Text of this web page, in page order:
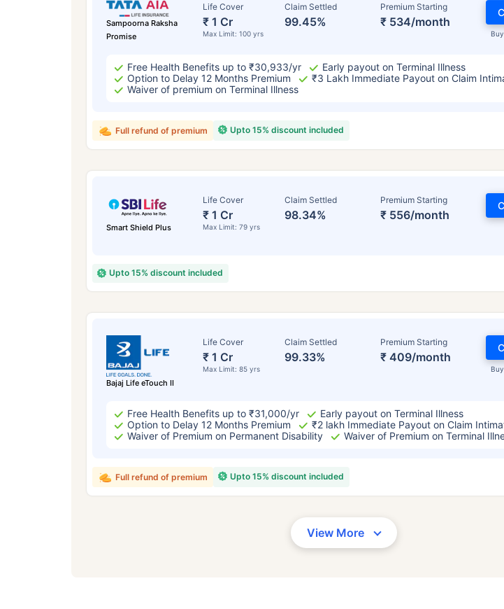
Sampoorna Raksha
Promise
Life Cover
₹ 1 Cr
Max Limit: 100 yrs
Claim Settled
99.45%
Premium Starting
₹ 534/month
Free Health Benefits up to ₹30,933/yr
Early payout on Terminal Illness
Option to Delay 12 Months Premium
₹3 Lakh Immediate Payout on Claim
Waiver of premium on Terminal Illness
Upto 15% discount included
Full refund of premium
Smart Shield Plus
Life Cover
₹ 1 Cr
Max Limit: 79 yrs
Claim Settled
98.34%
Premium Starting
₹ 556/month
Upto 15% discount included
Bajaj Life eTouch II
Life Cover
₹ 1 Cr
Max Limit: 85 yrs
Claim Settled
99.33%
Premium Starting
₹ 409/month
Free Health Benefits up to ₹31,000/yr
Early payout on Terminal Illness
Option to Delay 12 Months Premium
₹2 lakh Immediate Payout on Claim
Waiver of Premium on Permanent Disability
Waiver of Premium on Terminal
Upto 15% discount included
Full refund of premium
View More